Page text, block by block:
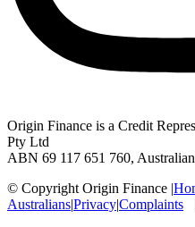
Origin Finance is a Credit
Pty Ltd
ABN 69 117 651 760,
© Copyright Origin Finance |
Australians|Privacy|Complaints